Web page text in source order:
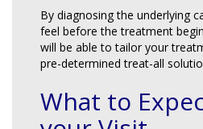
By diagnosing the underlying
feel before the treatment
will be able to tailor your
pre-determined treat-all
What to